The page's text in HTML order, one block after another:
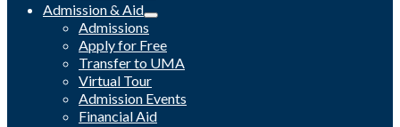
Admission & Aid
Admissions
Apply for Free
Transfer to UMA
Virtual Tour
Admission Events
Financial Aid